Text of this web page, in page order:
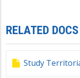
RELATED DOCS
Study